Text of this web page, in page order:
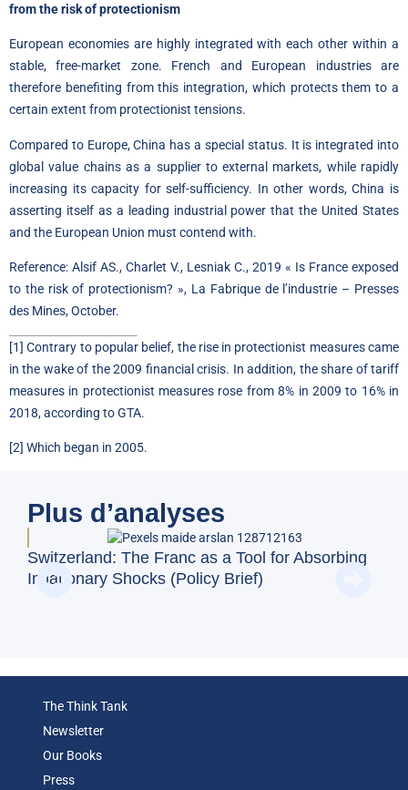
from the risk of protectionism
European economies are highly integrated with each other within a
stable, free-market zone. French and European industries are
therefore benefiting from this integration, which protects them to a
certain extent from protectionist tensions.
Compared to Europe, China has a special status. It is integrated into
global value chains as a supplier to external markets, while rapidly
increasing its capacity for self-sufficiency. In other words, China is
asserting itself as a leading industrial power that the United States
and the European Union must contend with.
Reference: Alsif AS., Charlet V., Lesniak C., 2019 « Is France exposed
to the risk of protectionism? », La Fabrique de l’industrie – Presses
des Mines, October.
[1] Contrary to popular belief, the rise in protectionist measures came
in the wake of the 2009 financial crisis. In addition, the share of tariff
measures in protectionist measures rose from 8% in 2009 to 16% in
2018, according to GTA.
[2] Which began in 2005.
Plus d’analyses
Switzerland: The Franc as a Tool for Absorbing
Inflationary Shocks (Policy Brief)
The Think Tank
Newsletter
Our Books
Press